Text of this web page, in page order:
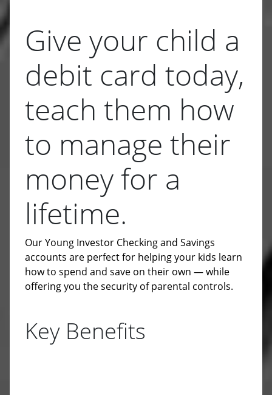
Give your child a
debit card today,
teach them how
to manage their
money for a
lifetime.
Our Young Investor Checking and Savings
accounts are perfect for helping your kids learn
how to spend and save on their own — while
offering you the security of parental controls.
Key Benefits